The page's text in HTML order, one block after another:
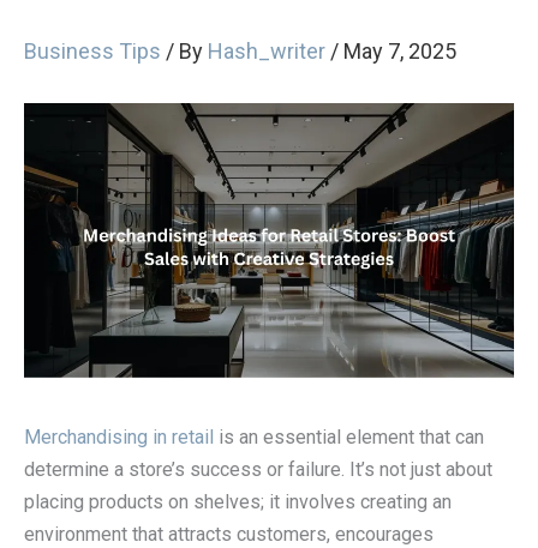
Business Tips / By Hash_writer / May 7, 2025
Merchandising in retail is an essential element that can
determine a store’s success or failure. It’s not just about
placing products on shelves; it involves creating an
environment that attracts customers, encourages